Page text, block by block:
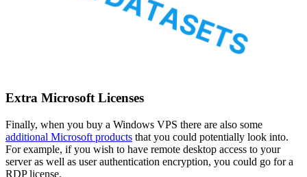
Extra Microsoft Licenses
Finally, when you buy a Windows VPS there are also some
additional Microsoft products that you could potentially look into.
For example, if you wish to have remote desktop access to your
server as well as user authentication encryption, you could go for a
RDP license.